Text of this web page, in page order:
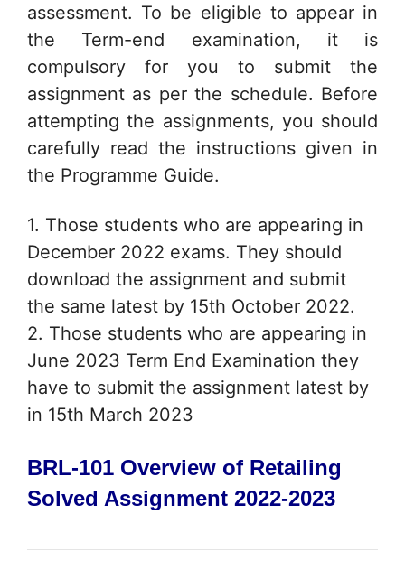
assessment. To be eligible to appear in
the Term-end examination, it is
compulsory for you to submit the
assignment as per the schedule. Before
attempting the assignments, you should
carefully read the instructions given in
the Programme Guide.
1. Those students who are appearing in
December 2022 exams. They should
download the assignment and submit
the same latest by 15th October 2022.
2. Those students who are appearing in
June 2023 Term End Examination they
have to submit the assignment latest by
in 15th March 2023
BRL-101 Overview of Retailing
Solved Assignment 2022-2023